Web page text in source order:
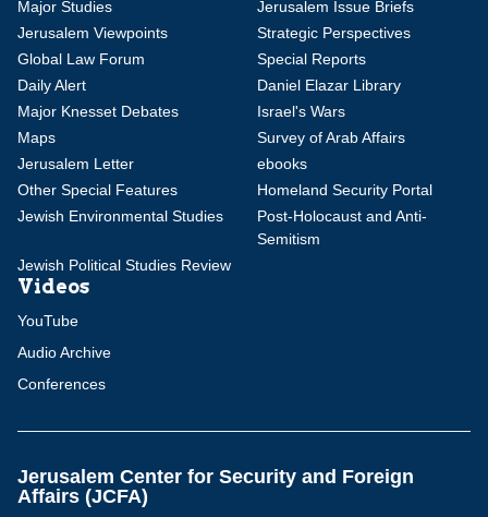
Major Studies
Jerusalem Issue Briefs
Jerusalem Viewpoints
Strategic Perspectives
Global Law Forum
Special Reports
Daily Alert
Daniel Elazar Library
Major Knesset Debates
Israel's Wars
Maps
Survey of Arab Affairs
Jerusalem Letter
ebooks
Other Special Features
Homeland Security Portal
Jewish Environmental Studies
Post-Holocaust and Anti-
Semitism
Jewish Political Studies Review
Videos
YouTube
Audio Archive
Conferences
Jerusalem Center for Security and Foreign
Affairs (JCFA)